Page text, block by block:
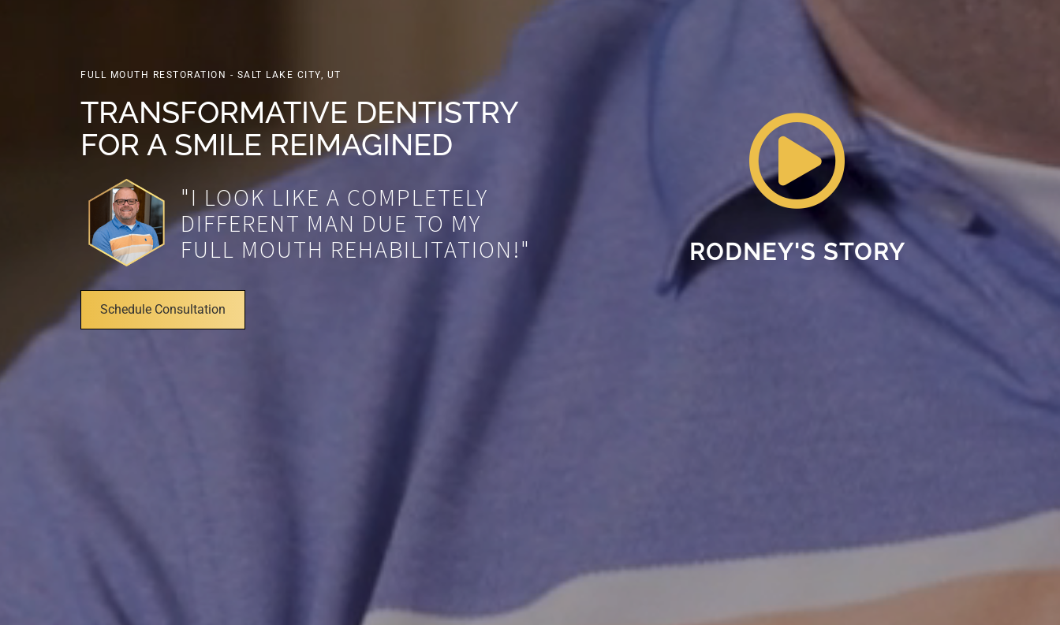
FULL MOUTH RESTORATION - SALT LAKE CITY, UT
TRANSFORMATIVE DENTISTRY
FOR A SMILE REIMAGINED
"I LOOK LIKE A COMPLETELY
DIFFERENT MAN DUE TO MY
FULL MOUTH REHABILITATION!"
Schedule Consultation
RODNEY'S STORY